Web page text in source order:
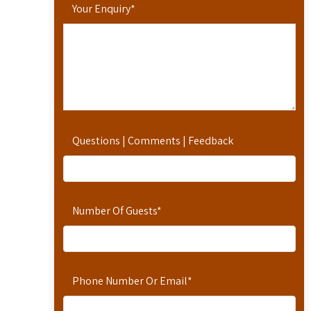
Your Enquiry*
Questions | Comments | Feedback
Number Of Guests*
Phone Number Or Email*